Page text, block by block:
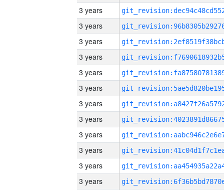
3 years
3 years
3 years
3 years
3 years
3 years
3 years
3 years
3 years
3 years
3 years
3 years